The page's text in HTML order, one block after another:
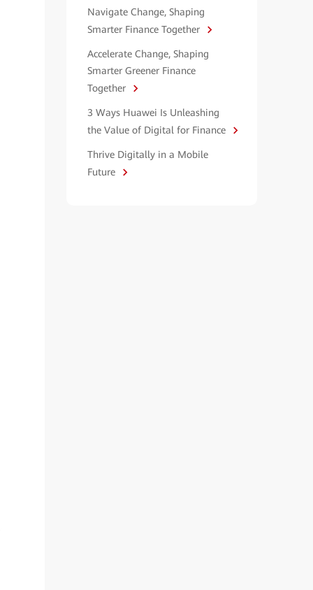
Navigate Change, Shaping
Smarter Finance Together
Accelerate Change, Shaping
Smarter Greener Finance
Together
3 Ways Huawei Is Unleashing
the Value of Digital for Finance
Thrive Digitally in a Mobile
Future